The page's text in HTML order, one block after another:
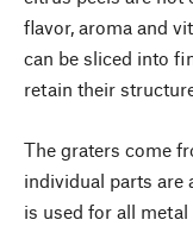
flavor, aroma and
can be sliced into
retain their
The graters come
individual parts are
is used for all metal